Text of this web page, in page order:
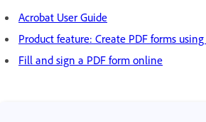
Acrobat User Guide
Product feature: Create PDF forms
Fill and sign a PDF form online